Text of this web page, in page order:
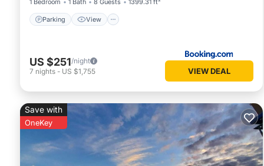
1 Bedroom 1 Bath 8 Guests 1399.31 ft²
Parking View
US $251/night
7 nights - US $1,755 VIEW DEAL
Save with
OneKey